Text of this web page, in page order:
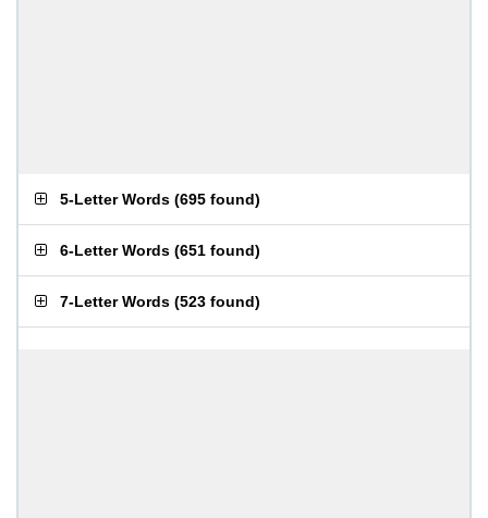
5-Letter Words (695 found)
6-Letter Words (651 found)
7-Letter Words (523 found)